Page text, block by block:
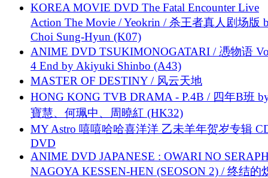
KOREA MOVIE DVD The Fatal Encounter Live
Action The Movie / Yeokrin / 杀王者真人剧场版
Choi Sung-Hyun (K07)
ANIME DVD TSUKIMONOGATARI / 慿物语
4 End by Akiyuki Shinbo (A43)
MASTER OF DESTINY / 风云天地
HONG KONG TVB DRAMA - P.4B / 四年B班
寶慧、何珮中、周曉紅 (HK32)
MY Astro 嘻嘻哈哈喜洋洋 乙未羊年贺岁专辑
DVD
ANIME DVD JAPANESE : OWARI NO
NAGOYA KESSEN-HEN (SEOSON 2) / 终结的